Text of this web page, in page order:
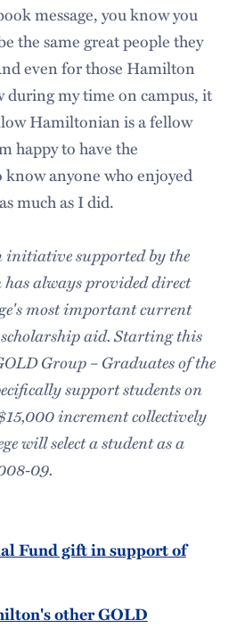
message, you know you
the same great people they
even for those Hamilton
my time on campus, it
Hamiltonian is a fellow
happy to have the
anyone who enjoyed
much as I did.
supported by the
always provided direct
most important current
aid. Starting this
Group – Graduates of the
support students on
increment collectively
will select a student as a
09.
Fund gift in support of
other GOLD